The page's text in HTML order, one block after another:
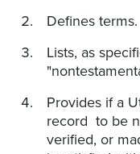
Defines terms.
Lists, as
Provides if a
record to be
verified, or